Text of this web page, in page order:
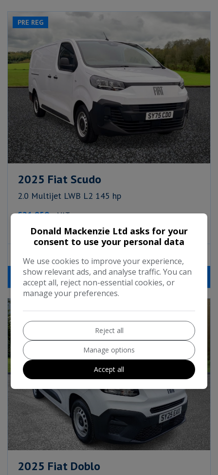
PRE REG
2025 Fiat Scudo
2.0 Multijet LWB L2 145 hp
£21,950 + VAT
Monthly From £322.74
MORE INFO
2025 Fiat Doblo
Donald Mackenzie Ltd asks for your
consent to use your personal data
We use cookies to improve your experience,
show relevant ads, and analyse traffic. You can
accept all, reject non-essential cookies, or
manage your preferences.
Reject all
Manage options
Accept all